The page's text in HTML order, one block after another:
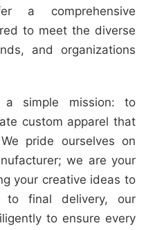
a comprehensive
to meet the diverse
and organizations
simple mission: to
custom apparel that
pride ourselves on
we are your
your creative ideas to
to final delivery, our
to ensure every